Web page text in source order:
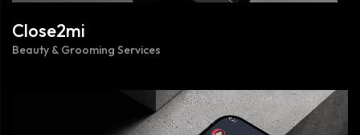
Close2mi
Beauty & Grooming Services